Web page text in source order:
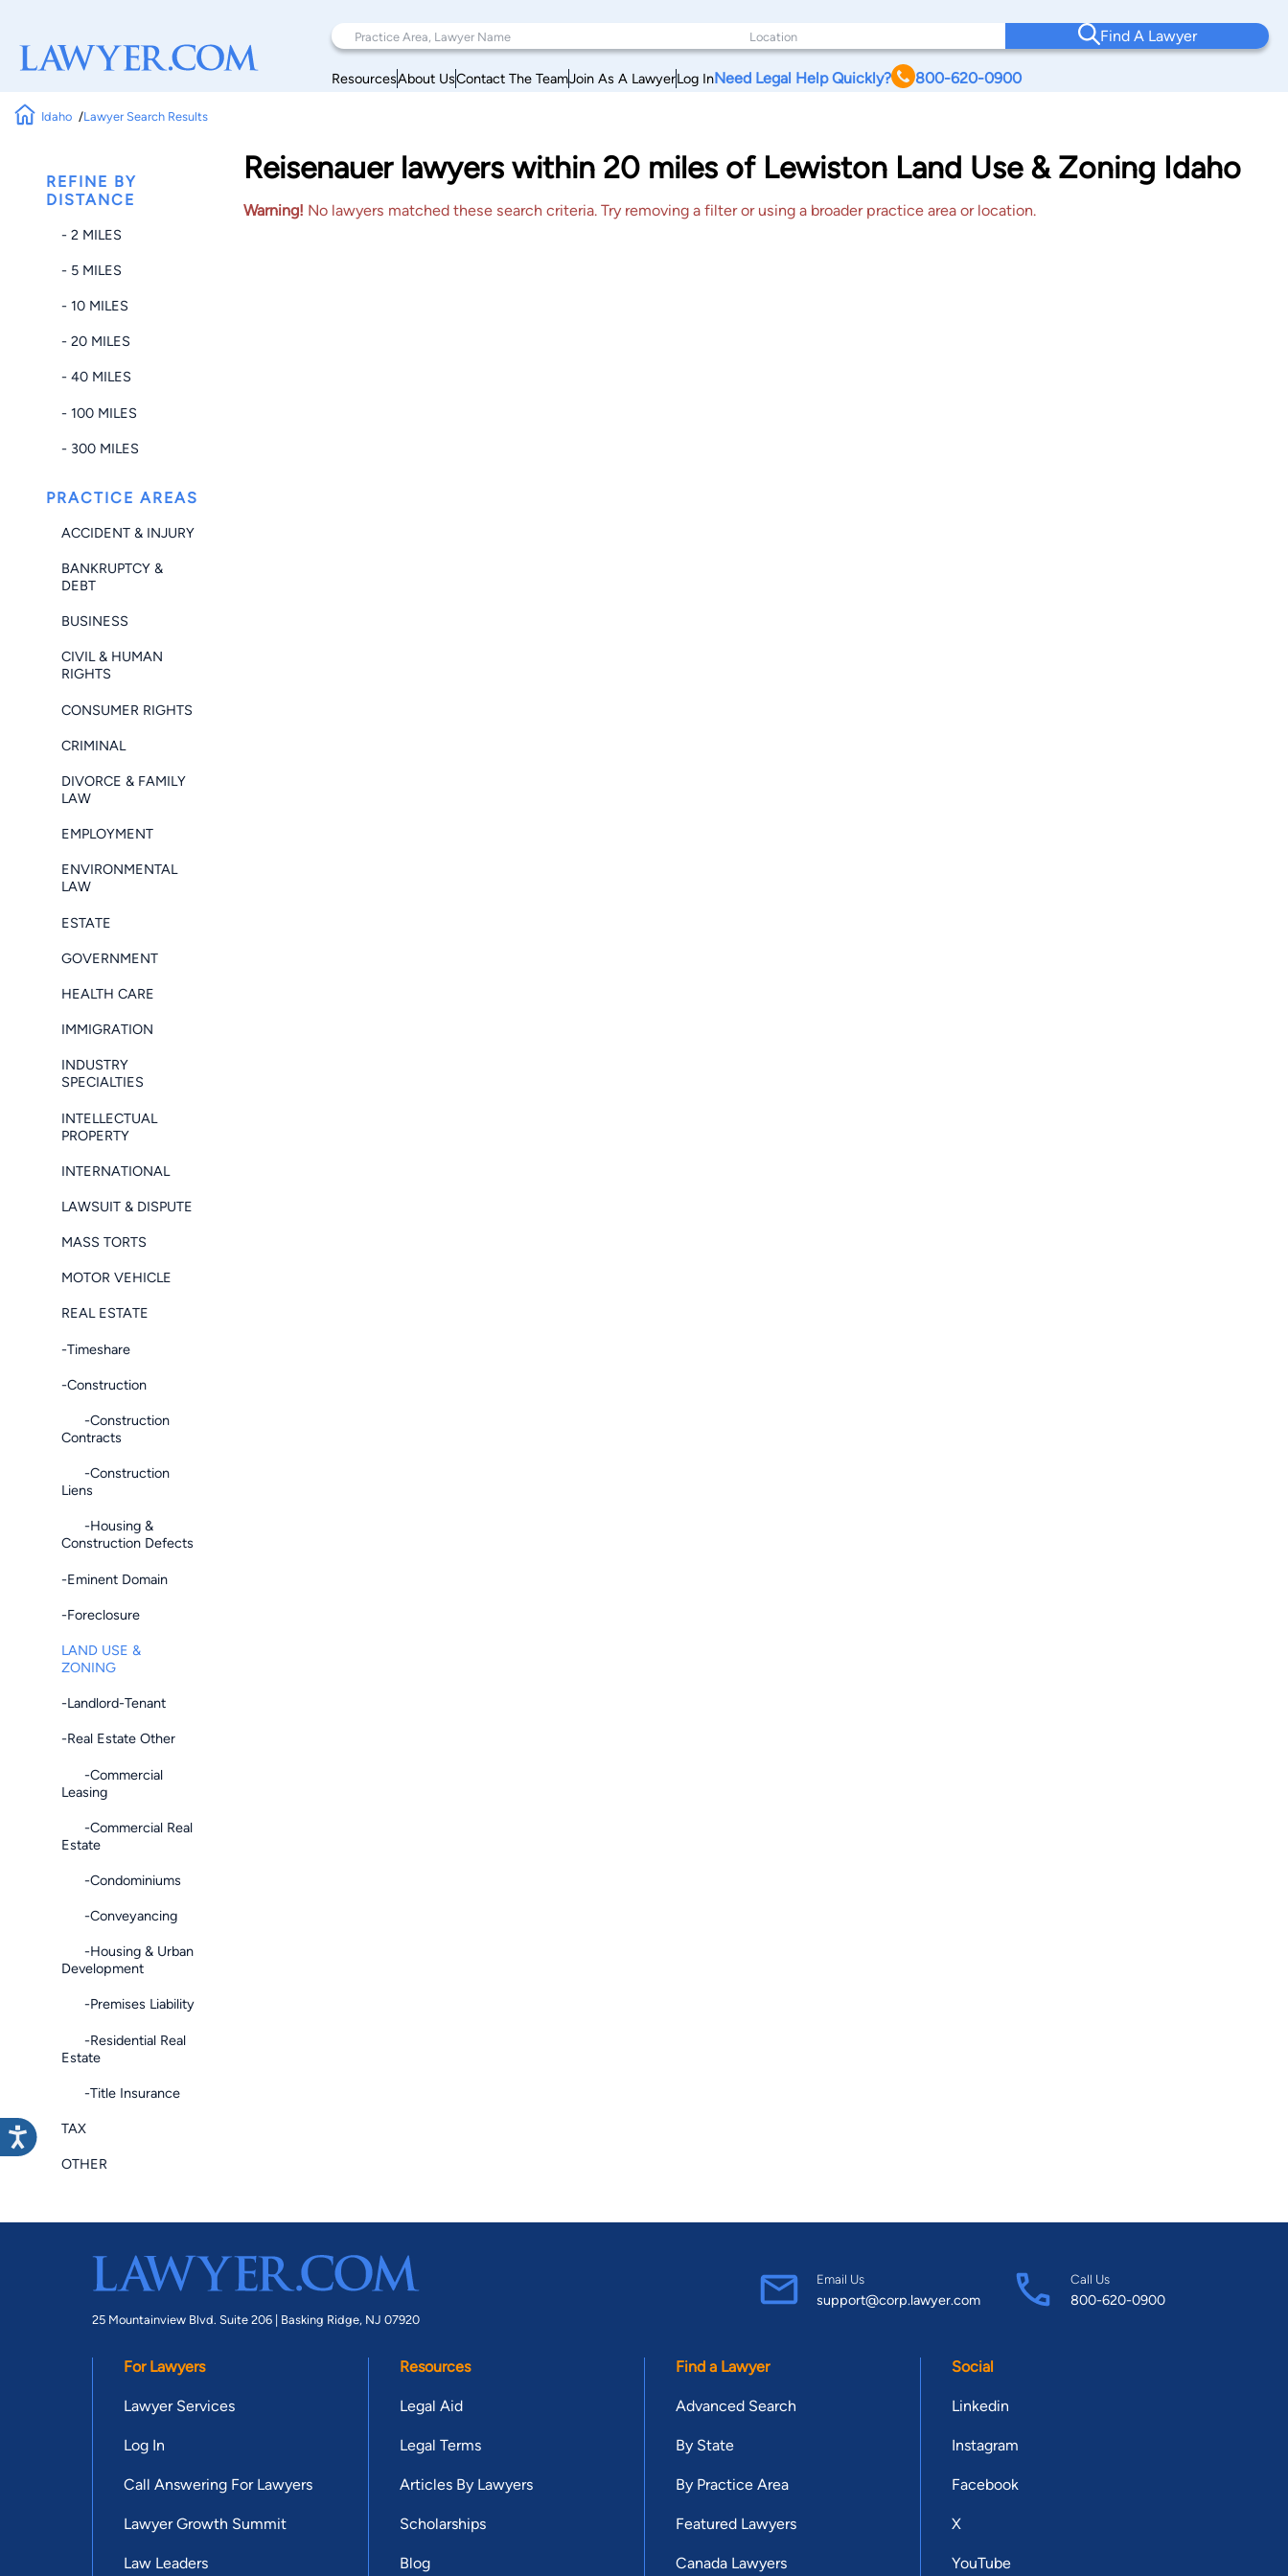
Find A Lawyer
ResourcesAbout UsContact The TeamJoin As A LawyerLog InNeed Legal Help Quickly? 800-620-0900
Idaho Lawyer Search Results
REFINE BY
DISTANCE
- 2 MILES
- 5 MILES
- 10 MILES
- 20 MILES
- 40 MILES
- 100 MILES
- 300 MILES
PRACTICE AREAS
ACCIDENT & INJURY
BANKRUPTCY &
DEBT
BUSINESS
CIVIL & HUMAN
RIGHTS
CONSUMER RIGHTS
CRIMINAL
DIVORCE & FAMILY
LAW
EMPLOYMENT
ENVIRONMENTAL
LAW
ESTATE
GOVERNMENT
HEALTH CARE
IMMIGRATION
INDUSTRY
SPECIALTIES
INTELLECTUAL
PROPERTY
INTERNATIONAL
LAWSUIT & DISPUTE
MASS TORTS
MOTOR VEHICLE
REAL ESTATE
-Timeshare
-Construction
-Construction
Contracts
-Construction
Liens
-Housing &
Construction Defects
-Eminent Domain
-Foreclosure
LAND USE &
ZONING
-Landlord-Tenant
-Real Estate Other
-Commercial
Leasing
-Commercial Real
Estate
-Condominiums
-Conveyancing
-Housing & Urban
Development
-Premises Liability
-Residential Real
Estate
-Title Insurance
TAX
OTHER
Reisenauer lawyers within 20 miles of Lewiston Land Use & Zoning Idaho
Warning! No lawyers matched these search criteria. Try removing a filter or using a broader practice area or location.
25 Mountainview Blvd. Suite 206 | Basking Ridge, NJ 07920
Email Us
support@corp.lawyer.com
Call Us
800-620-0900
For Lawyers
Lawyer Services
Log In
Call Answering For Lawyers
Lawyer Growth Summit
Law Leaders
Resources
Legal Aid
Legal Terms
Articles By Lawyers
Scholarships
Blog
Find a Lawyer
Advanced Search
By State
By Practice Area
Featured Lawyers
Canada Lawyers
Social
Linkedin
Instagram
Facebook
X
YouTube